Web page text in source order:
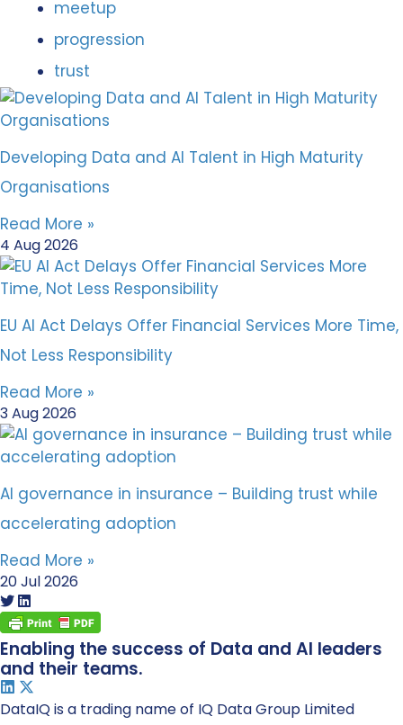
meetup
progression
trust
Developing Data and AI Talent in High Maturity
Organisations
Read More »
4 Aug 2026
EU AI Act Delays Offer Financial Services More Time,
Not Less Responsibility
Read More »
3 Aug 2026
AI governance in insurance – Building trust while
accelerating adoption
Read More »
20 Jul 2026
Enabling the success of Data and AI leaders
and their teams.
DataIQ is a trading name of IQ Data Group Limited